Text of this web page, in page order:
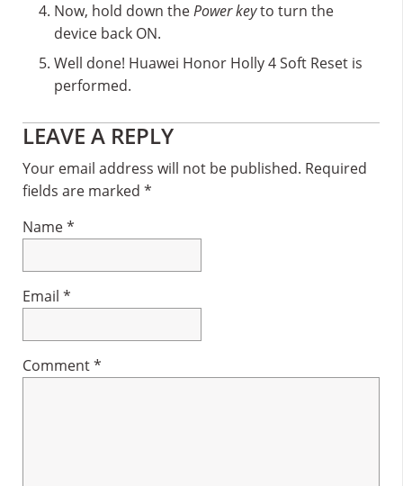
Now, hold down thePower keyto turn the
device back ON.
Well done! Huawei Honor Holly 4 Soft Reset is
performed.
Reader
Interactions
LEAVE A REPLY
Your email address will not be published. Required
fields are marked *
Name*
Email *
Comment*